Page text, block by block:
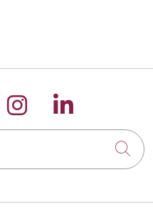
on
us on
Follow us on
Follow